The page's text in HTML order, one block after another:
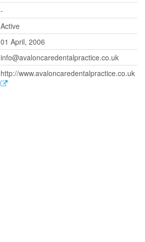
-
Active
01 April, 2006
info@avaloncaredentalpractice.co.uk
http://www.avaloncaredentalpractice.co.uk